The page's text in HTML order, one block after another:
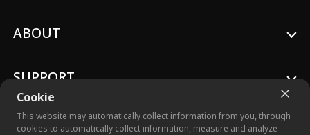
Cookie
This website may automatically collect information from you, through
cookies to automatically collect information, measure and analyze
ABOUT
SUPPORT